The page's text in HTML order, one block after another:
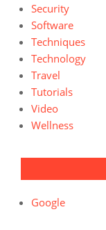
Security
Software
Techniques
Technology
Travel
Tutorials
Video
Wellness
Google